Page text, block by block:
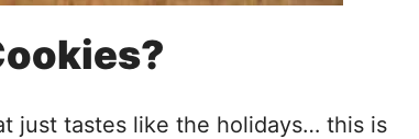
just tastes like the holidays… this is